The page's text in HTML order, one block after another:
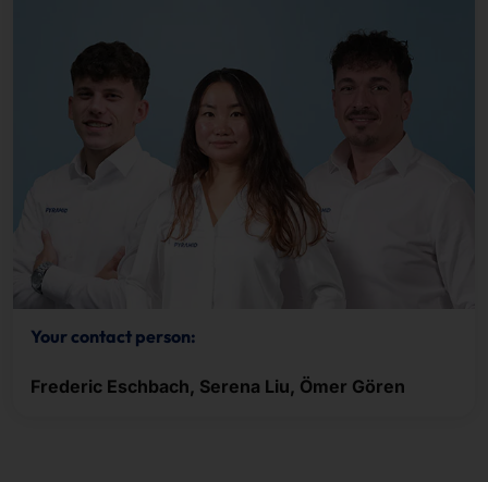
Your contact person:
Frederic Eschbach, Serena Liu, Ömer Gören